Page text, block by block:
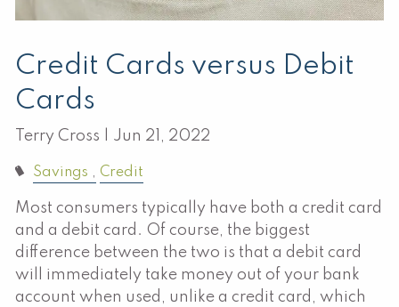
Credit Cards versus Debit
Cards
Terry Cross | Jun 21, 2022
Savings Credit
Most consumers typically have both a credit card
and a debit card. Of course, the biggest
difference between the two is that a debit card
will immediately take money out of your bank
account when used, unlike a credit card, which